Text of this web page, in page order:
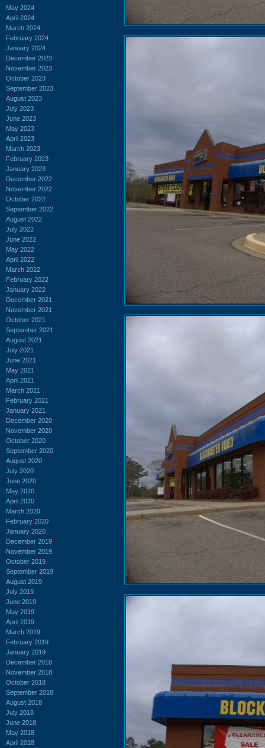
May 2024
April 2024
March 2024
February 2024
January 2024
December 2023
November 2023
October 2023
September 2023
August 2023
July 2023
June 2023
May 2023
April 2023
March 2023
February 2023
January 2023
December 2022
November 2022
October 2022
September 2022
August 2022
July 2022
June 2022
May 2022
April 2022
March 2022
February 2022
January 2022
December 2021
November 2021
October 2021
September 2021
August 2021
July 2021
June 2021
May 2021
April 2021
March 2021
February 2021
January 2021
December 2020
November 2020
October 2020
September 2020
August 2020
July 2020
June 2020
May 2020
April 2020
March 2020
February 2020
January 2020
December 2019
November 2019
October 2019
September 2019
August 2019
July 2019
June 2019
May 2019
April 2019
March 2019
February 2019
January 2019
December 2018
November 2018
October 2018
September 2018
August 2018
July 2018
June 2018
May 2018
April 2018